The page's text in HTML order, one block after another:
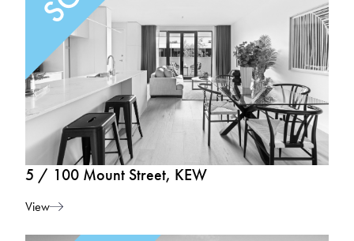
5 / 100 Mount Street, KEW
View